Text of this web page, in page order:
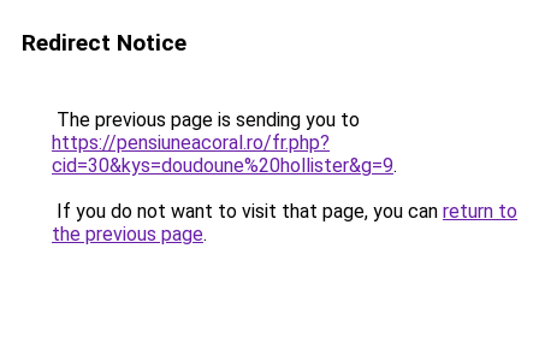
Redirect Notice
The previous page is sending you to
https://pensiuneacoral.ro/fr.php?
cid=30&kys=doudoune%20hollister&g=9.
If you do not want to visit that page, you can return to
the previous page.